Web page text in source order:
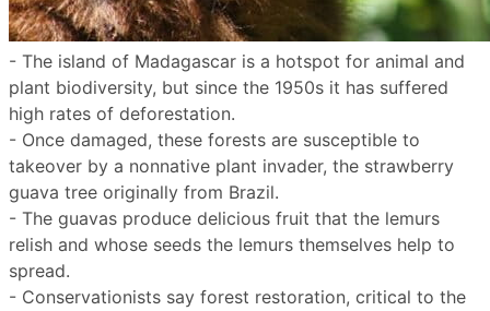
- The island of Madagascar is a hotspot for animal and
plant biodiversity, but since the 1950s it has suffered
high rates of deforestation.
- Once damaged, these forests are susceptible to
takeover by a nonnative plant invader, the strawberry
guava tree originally from Brazil.
- The guavas produce delicious fruit that the lemurs
relish and whose seeds the lemurs themselves help to
spread.
- Conservationists say forest restoration, critical to the